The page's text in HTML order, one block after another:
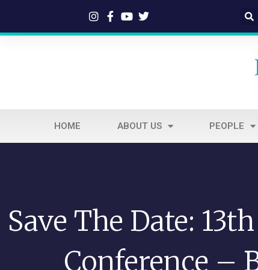
HOME ABOUT US PEOPLE
Save The Date:
Conference –